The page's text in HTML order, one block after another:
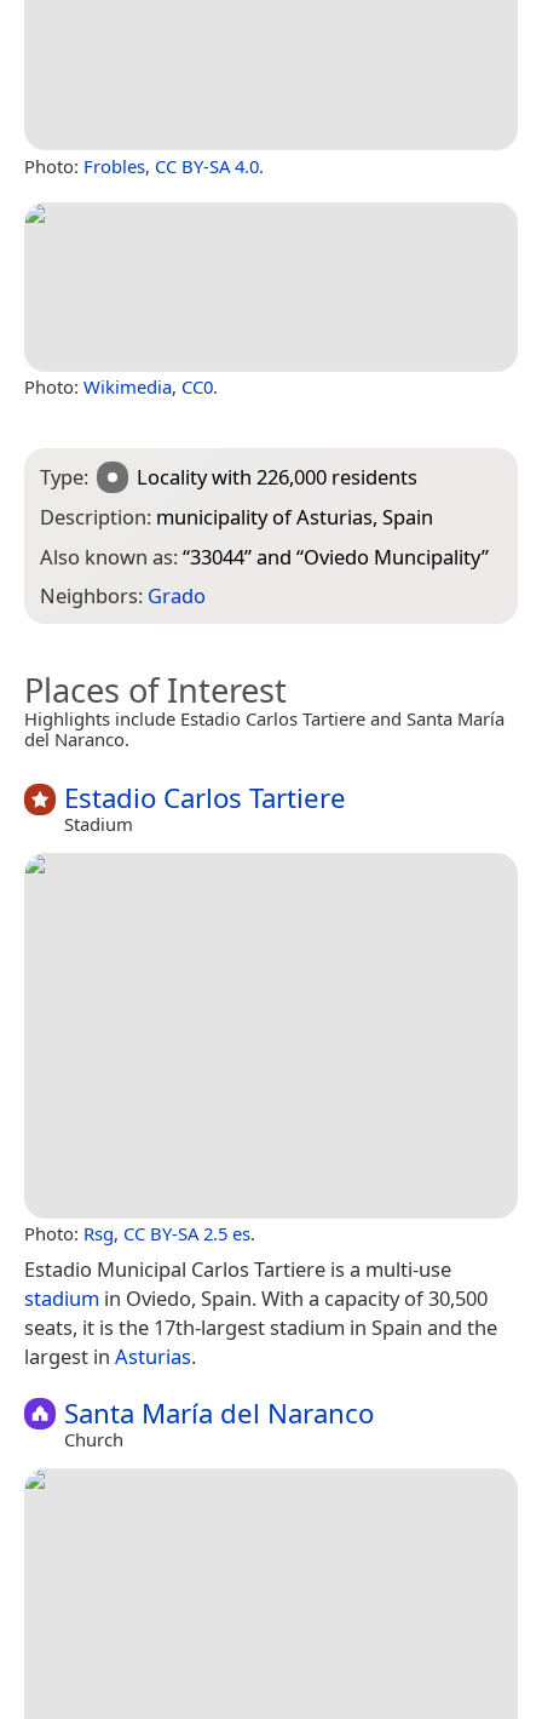
Photo: Frobles, CC BY-SA 4.0.
Photo: Wikimedia, CC0.
Type: Localitywith 226,000 residents
Description: municipality of Asturias, Spain
Also known as:“33044” and “Oviedo Muncipality”
Neighbors: Grado
Places of Interest
Highlights include Estadio Carlos Tartiere and Santa María
del Naranco.
Estadio Carlos Tartiere
Stadium
Photo: Rsg, CC BY-SA 2.5 es.
Estadio Municipal Carlos Tartiere is a multi-use
stadium in Oviedo, Spain. With a capacity of 30,500
seats, it is the 17th-largest stadium in Spain and the
largest in Asturias.
Santa María del Naranco
Church